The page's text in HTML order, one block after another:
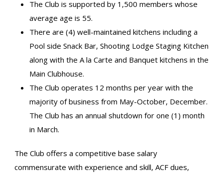
The Club is supported by 1,500 members whose
average age is 55.
There are (4) well-maintained kitchens including a
Pool side Snack Bar, Shooting Lodge Staging Kitchen
along with the A la Carte and Banquet kitchens in the
Main Clubhouse.
The Club operates 12 months per year with the
majority of business from May-October, December.
The Club has an annual shutdown for one (1) month
in March.
The Club offers a competitive base salary
commensurate with experience and skill, ACF dues,